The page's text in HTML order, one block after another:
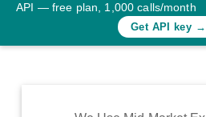
Rates
API — free plan, 1,000 calls/month
Get API key →